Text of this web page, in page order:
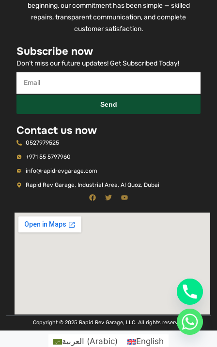
beginning, our commitment has been simple — skilled
repairs, transparent communication, and complete
customer satisfaction.
Subscribe now
Don’t miss our future updates! Get Subscribed Today!
Send
Contact us now
0527979525
+971 55 5797960
info@rapidrevgarage.com
Rapid Rev Garage, Industrial Area, Al Quoz, Dubai
Copyright © 2025 Rapid Rev Garage, LLC. All rights reserved
العربية (Arabic) English